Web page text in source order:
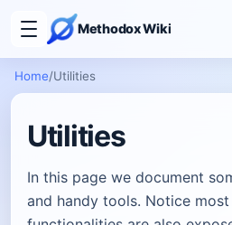
Methodox Wiki
Home/Utilities
Utilities
In this page we document
and handy tools. Notice